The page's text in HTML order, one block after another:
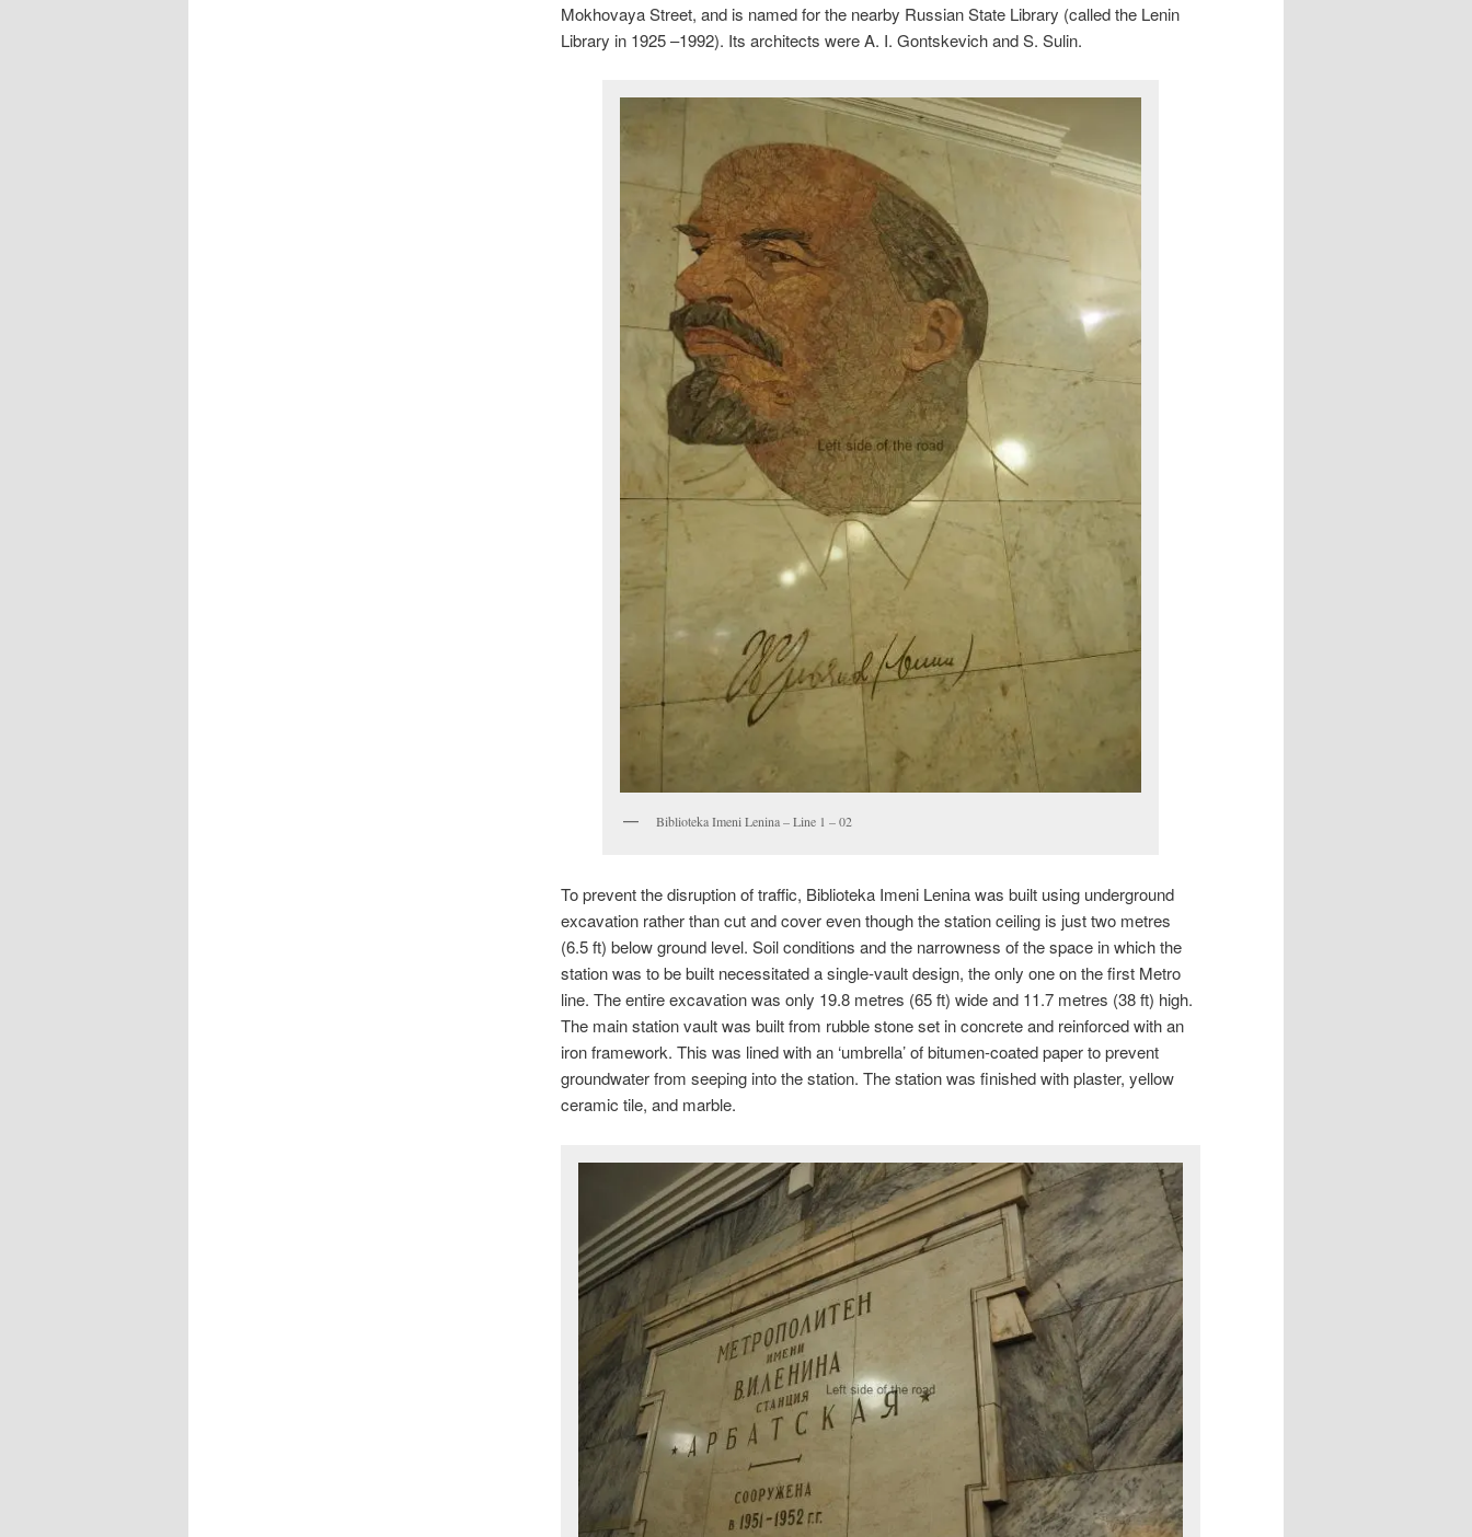
Mokhovaya Street, and is named for the nearby Russian State Library (called the Lenin
Library in 1925 –1992). Its architects were A. I. Gontskevich and S. Sulin.
Biblioteka Imeni Lenina – Line 1 – 02
To prevent the disruption of traffic, Biblioteka Imeni Lenina was built using underground
excavation rather than cut and cover even though the station ceiling is just two metres
(6.5 ft) below ground level. Soil conditions and the narrowness of the space in which the
station was to be built necessitated a single-vault design, the only one on the first Metro
line. The entire excavation was only 19.8 metres (65 ft) wide and 11.7 metres (38 ft) high.
The main station vault was built from rubble stone set in concrete and reinforced with an
iron framework. This was lined with an ‘umbrella’ of bitumen-coated paper to prevent
groundwater from seeping into the station. The station was finished with plaster, yellow
ceramic tile, and marble.